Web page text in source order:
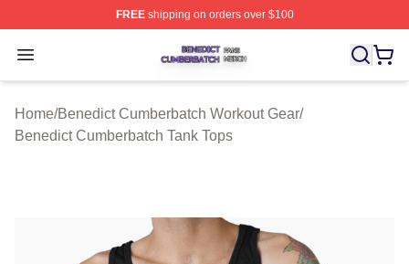
FREEshipping on orders over $100
Open menu
Benedict Cumberbatch Shop ⚡️ Officially Licensed
Home/Benedict Cumberbatch Workout Gear/
Benedict Cumberbatch Tank Tops